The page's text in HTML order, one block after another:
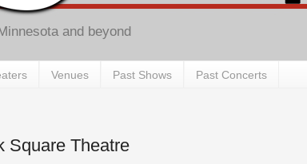
and beyond
Venues Past Shows Past Concerts
Square Theatre